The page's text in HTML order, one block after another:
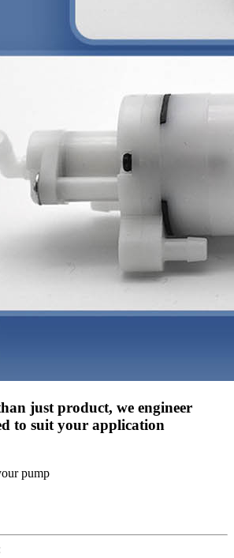
just product, we engineer
to suit your application
pump